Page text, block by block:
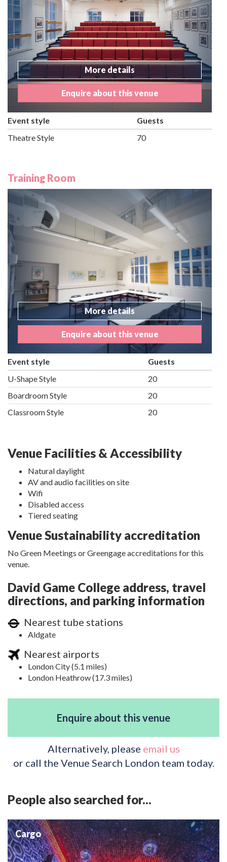
More details
Enquire about this venue
Event style
Guests
Theatre Style
70
Training Room
More details
Enquire about this venue
Event style
Guests
U-Shape Style
20
Boardroom Style
20
Classroom Style
20
Venue Facilities & Accessibility
Natural daylight
AV and audio facilities on site
Wifi
Disabled access
Tiered seating
Venue Sustainability accreditation
No Green Meetings or Greengage accreditations for this
venue.
David Game College address, travel
directions, and parking information
Nearest tube stations
Aldgate
Nearest airports
London City (5.1 miles)
London Heathrow (17.3 miles)
Enquire about this venue
Alternatively, please email us
or call the Venue Search London team today.
People also searched for...
Cargo